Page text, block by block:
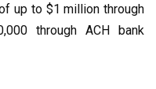
up to $1 million through
through ACH bank